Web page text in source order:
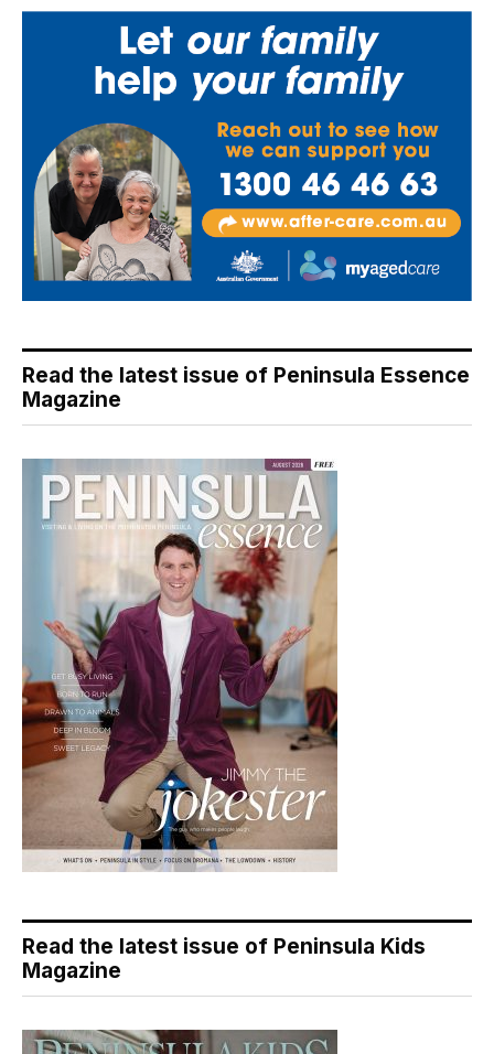
Read the latest issue of Peninsula Essence
Magazine
Read the latest issue of Peninsula Kids
Magazine